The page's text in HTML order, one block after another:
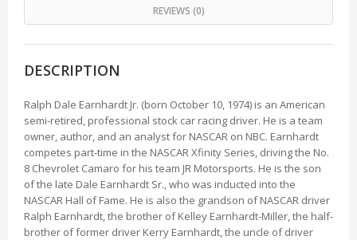
REVIEWS (0)
DESCRIPTION
Ralph Dale Earnhardt Jr. (born October 10, 1974) is an American
semi-retired, professional stock car racing driver. He is a team
owner, author, and an analyst for NASCAR on NBC. Earnhardt
competes part-time in the NASCAR Xfinity Series, driving the No.
8 Chevrolet Camaro for his team JR Motorsports. He is the son
of the late Dale Earnhardt Sr., who was inducted into the
NASCAR Hall of Fame. He is also the grandson of NASCAR driver
Ralph Earnhardt, the brother of Kelley Earnhardt-Miller, the half-
brother of former driver Kerry Earnhardt, the uncle of driver